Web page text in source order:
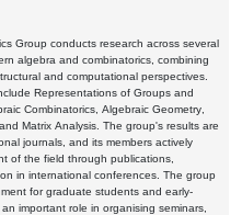
Group conducts research across several
algebra and combinatorics, combining
and computational perspectives.
Representations of Groups and
Combinatorics, Algebraic Geometry,
Matrix Analysis. The group's results are
journals, and its members actively
of the field through publications,
in international conferences. The group
for graduate students and early-
important role in organising seminars,